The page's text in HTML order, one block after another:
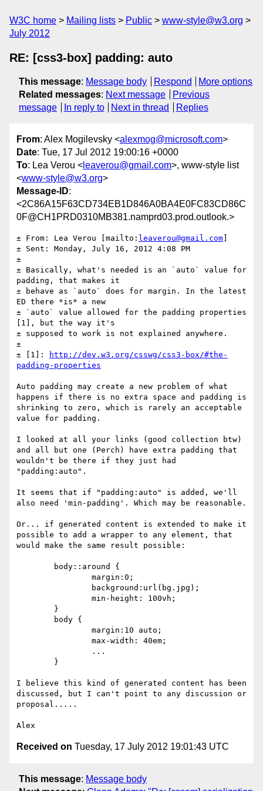
W3C home Mailing lists Public
www-style@w3.org
July 2012
RE: [css3-box] padding: auto
This message: Message body Respond
More options
Related messages: Next message
Previous
message
In reply to Next in thread Replies
From: Alex Mogilevsky <alexmog@microsoft.com>
Date: Tue, 17 Jul 2012 19:00:16 +0000
To: Lea Verou < leaverou@gmail.com>, www-style list
<www-style@w3.org>
Message-ID:
<2C86A15F63CD734EB1D846A0BA4E0FC83CD86C
0F@CH1PRD0310MB381.namprd03.prod.outlook.>
± From: Lea Verou [mailto: leaverou@gmail.com
± Sent: Monday, July 16, 2012 4:08 PM
±
± Basically, what's needed is an `auto` value for
padding, that makes it
± behave as `auto` does for margin. In the latest
ED there *is* a new
± `auto` value allowed for the padding properties
[1], but the way it's
± supposed to work is not explained anywhere.
±
± [1]:
http://dev.w3.org/csswg/css3-box/#the-
padding-properties
Auto padding may create a new problem of what
happens if there is no extra space and padding is
shrinking to zero, which is rarely an acceptable
value for padding.
I looked at all your links (good collection btw)
and all but one (Perch) have extra padding that
wouldn't be there if they just had
"padding:auto".
It seems that if "padding:auto" is added, we'll
also need 'min-padding'. Which may be reasonable.
Or... if generated content is extended to make it
possible to add a wrapper to any element, that
would make the same result possible:
I believe this kind of generated content has been
discussed, but I can't point to any discussion or
proposal.....
Received on Tuesday, 17 July 2012 19:01:43 UTC
This message: Message body